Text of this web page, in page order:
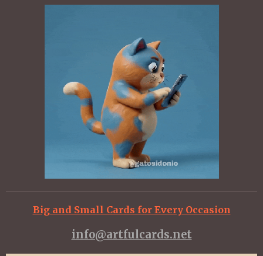
Big and Small Cards for Every Occasion
info@artfulcards.net